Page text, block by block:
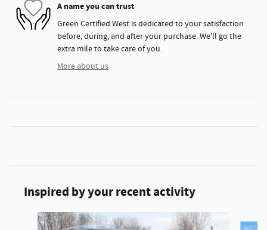
A name you can trust
Green Certified West is dedicated to your satisfaction
before, during, and after your purchase. We'll go the
extra mile to take care of you.
More about us
Inspired by your recent activity
Slide 1 of 6